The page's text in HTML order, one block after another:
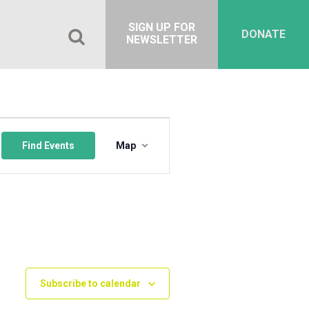
DONATE
SIGN UP FOR
NEWSLETTER
Find Events
Views
Navigation
Map
Subscribe to calendar